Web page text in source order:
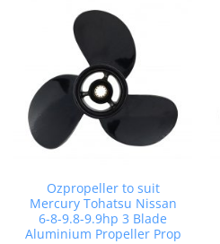
variants.
The
options
may
be
chosen
on
the
page
Ozpropeller to suit
Mercury Tohatsu Nissan
6-8-9.8-9.9hp 3 Blade
Aluminium Propeller Prop